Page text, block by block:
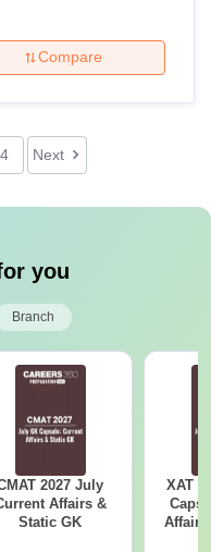
Compare
4 Next
you
Branch
2027 July
Affairs &
Static GK
XAT
Affairs